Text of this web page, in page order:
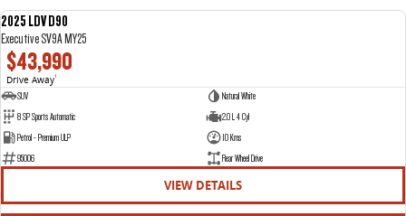
2025 LDV D90
Executive SV9A MY25
$43,990
Drive Away1
SUV
Natural White
8 SP Sports Automatic
2.0 L 4 Cyl
Petrol - Premium ULP
10 Kms
95006
Rear Wheel Drive
VIEW DETAILS